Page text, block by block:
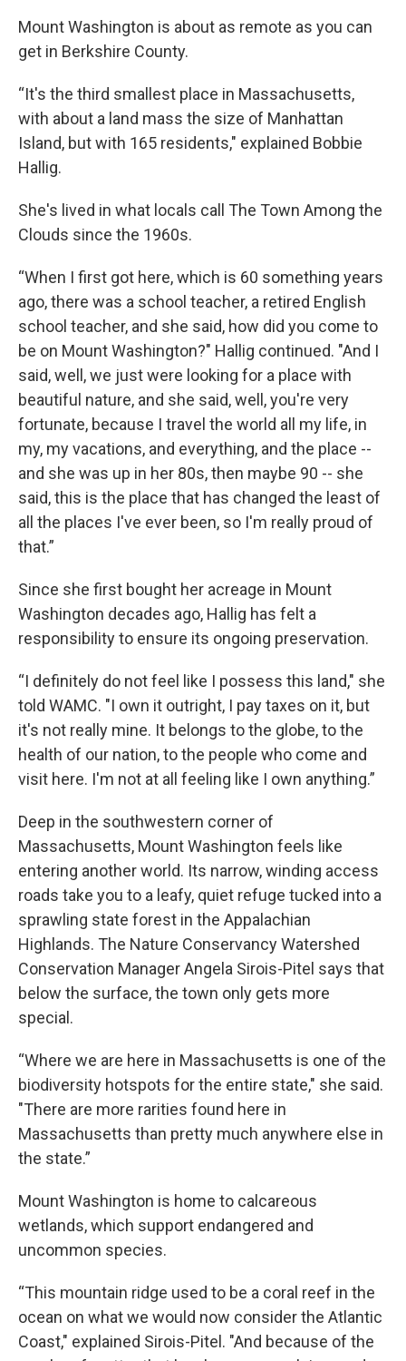
Mount Washington is about as remote as you can
get in Berkshire County.
“It's the third smallest place in Massachusetts,
with about a land mass the size of Manhattan
Island, but with 165 residents," explained Bobbie
Hallig.
She's lived in what locals call The Town Among the
Clouds since the 1960s.
“When I first got here, which is 60 something years
ago, there was a school teacher, a retired English
school teacher, and she said, how did you come to
be on Mount Washington?" Hallig continued. "And I
said, well, we just were looking for a place with
beautiful nature, and she said, well, you're very
fortunate, because I travel the world all my life, in
my, my vacations, and everything, and the place --
and she was up in her 80s, then maybe 90 -- she
said, this is the place that has changed the least of
all the places I've ever been, so I'm really proud of
that.”
Since she first bought her acreage in Mount
Washington decades ago, Hallig has felt a
responsibility to ensure its ongoing preservation.
“I definitely do not feel like I possess this land," she
told WAMC. "I own it outright, I pay taxes on it, but
it's not really mine. It belongs to the globe, to the
health of our nation, to the people who come and
visit here. I'm not at all feeling like I own anything.”
Deep in the southwestern corner of
Massachusetts, Mount Washington feels like
entering another world. Its narrow, winding access
roads take you to a leafy, quiet refuge tucked into a
sprawling state forest in the Appalachian
Highlands. The Nature Conservancy Watershed
Conservation Manager Angela Sirois-Pitel says that
below the surface, the town only gets more
special.
“Where we are here in Massachusetts is one of the
biodiversity hotspots for the entire state," she said.
"There are more rarities found here in
Massachusetts than pretty much anywhere else in
the state.”
Mount Washington is home to calcareous
wetlands, which support endangered and
uncommon species.
“This mountain ridge used to be a coral reef in the
ocean on what we would now consider the Atlantic
Coast," explained Sirois-Pitel. "And because of the